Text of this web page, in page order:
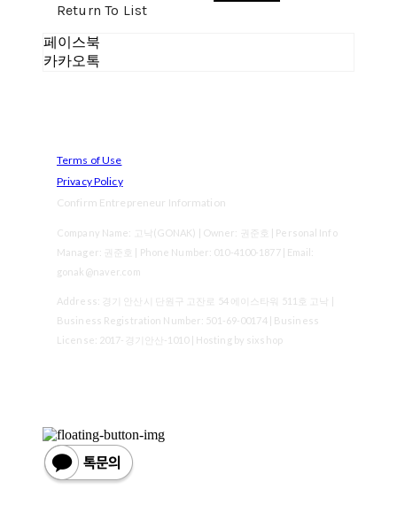
Return To List
페이스북
카카오톡
Terms of Use
Privacy Policy
Confirm Entrepreneur Information
Company Name: 고낙(GONAK) | Owner: 권준호 | Personal Info
Manager: 권준호 | Phone Number: 010-4100-1877 | Email:
gonak@naver.com
Address: 경기 안산시 단원구 고잔로 54 에이스타워 511호 고낙 |
Business Registration Number: 501-69-00174| Business
License: 2017-경기안산-1010| Hosting by sixshop